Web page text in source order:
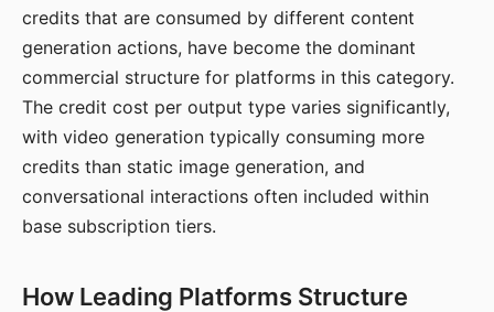
credits that are consumed by different content
generation actions, have become the dominant
commercial structure for platforms in this category.
The credit cost per output type varies significantly,
with video generation typically consuming more
credits than static image generation, and
conversational interactions often included within
base subscription tiers.
How Leading Platforms Structure